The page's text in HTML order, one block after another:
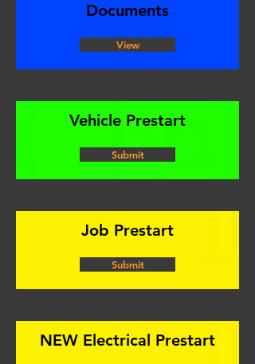
Documents
View
Vehicle Prestart
Submit
Job Prestart
Submit
NEW Electrical Prestart